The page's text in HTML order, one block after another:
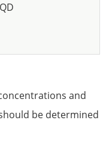
and
be determined